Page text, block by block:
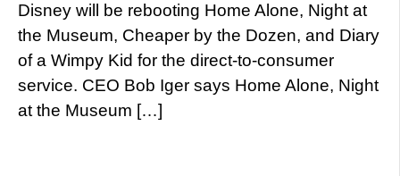
Disney will be rebooting Home Alone, Night at
the Museum, Cheaper by the Dozen, and Diary
of a Wimpy Kid for the direct-to-consumer
service. CEO Bob Iger says Home Alone, Night
at the Museum […]